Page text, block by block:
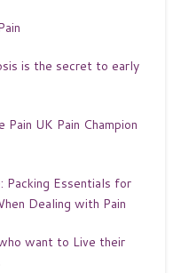
is the secret to early
UK Pain Champion
Packing Essentials for
Dealing with Pain
want to Live their